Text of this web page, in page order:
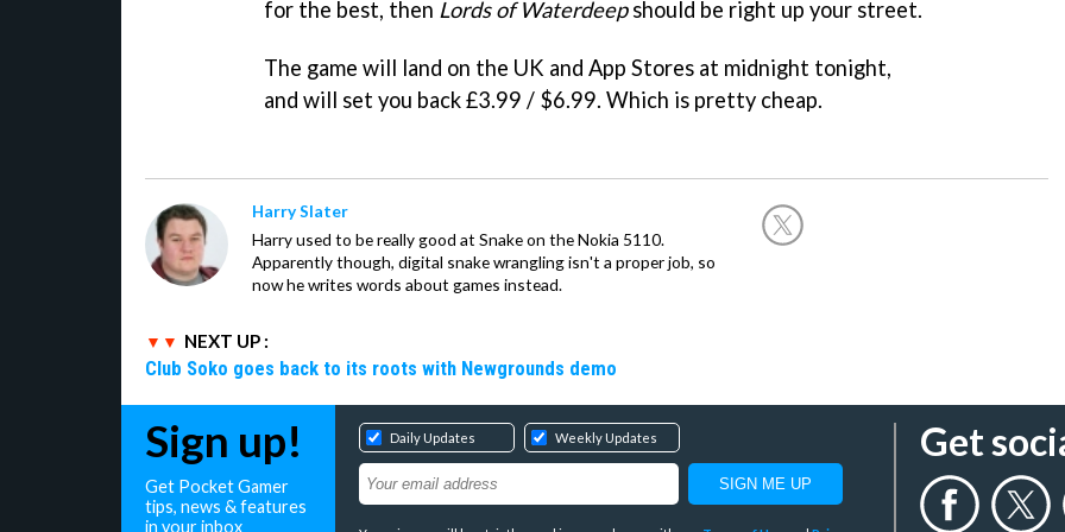
for the best, then Lords of Waterdeepshould be right up your street.
The game will land on the UK and App Stores at midnight tonight,
and will set you back £3.99 / $6.99. Which is pretty cheap.
Harry Slater
Harry used to be really good at Snake on the Nokia 5110.
Apparently though, digital snake wrangling isn't a proper job, so
now he writes words about games instead.
NEXT UP :
Club Soko goes back to its roots with Newgrounds demo
Sign up!
Get Pocket Gamer
tips, news & features
in your inbox
Daily Updates Weekly Updates Get